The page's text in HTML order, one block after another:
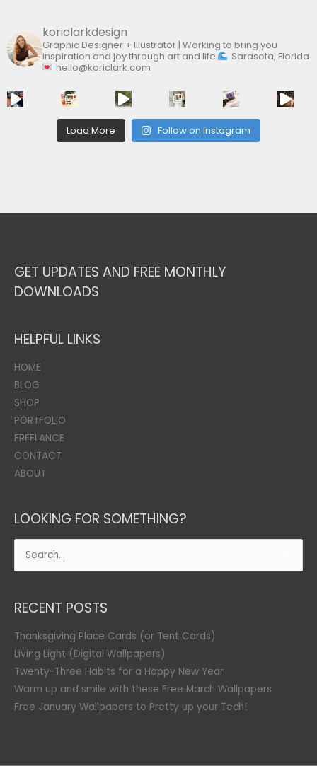
koriclarkdesign
Graphic Designer + Illustrator | Working to bring you
inspiration and joy through art and life
Sarasota, Florida
hello@koriclark.com
Load More Follow on Instagram
GET UPDATES AND FREE MONTHLY
DOWNLOADS
HELPFUL LINKS
HOME
BLOG
SHOP
PORTFOLIO
FREELANCE
CONTACT
ABOUT
LOOKING FOR SOMETHING?
Search
for:
RECENT POSTS
Thanksgiving Place Cards (or Tent Cards)
Living Light (Digital Wallpapers)
Twenty-Three Habits for a Happy New Year
Warm up and smile with these Free March Wallpapers
Free January Wallpapers to Pretty up your Tech!